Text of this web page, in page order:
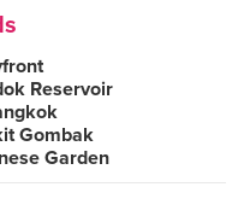
Reservoir
Gombak
Garden